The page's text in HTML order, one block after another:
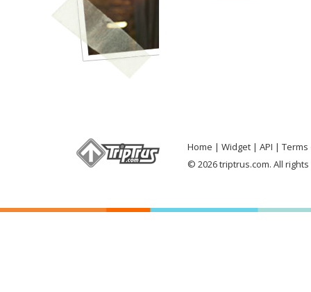
Home Widget API
Terms
© 2026 triptrus.com. All